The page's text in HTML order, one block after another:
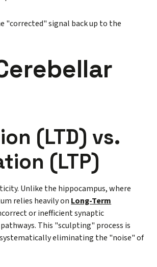
"corrected" signal back up to the
(LTD) vs.
(LTP)
Unlike the hippocampus, where
relies heavily on Long-Term
or inefficient synaptic
This "sculpting" process is
eliminating the "noise" of